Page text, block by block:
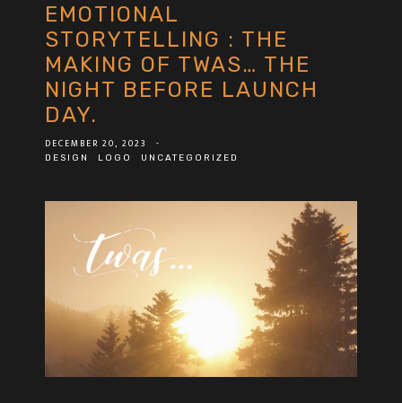
EMOTIONAL
STORYTELLING : THE
MAKING OF TWAS… THE
NIGHT BEFORE LAUNCH
DAY.
DECEMBER 20, 2023 -
DESIGN LOGO UNCATEGORIZED